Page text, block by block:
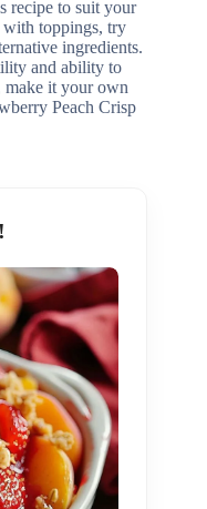
recipe to suit your
with toppings, try
ingredients.
and ability to
make it your own
Peach Crisp